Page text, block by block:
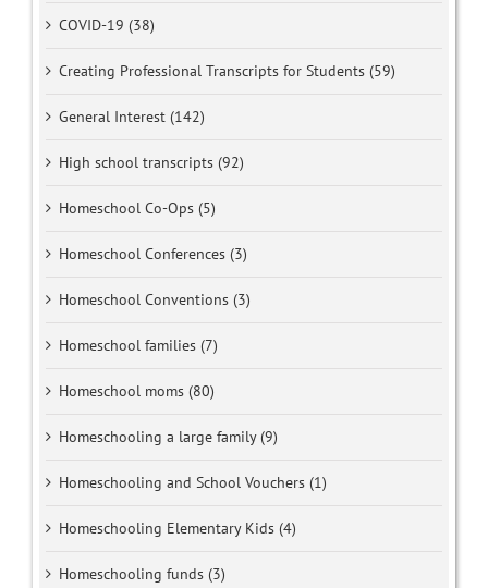
COVID-19 (38)
Creating Professional Transcripts for Students (59)
General Interest (142)
High school transcripts (92)
Homeschool Co-Ops (5)
Homeschool Conferences (3)
Homeschool Conventions (3)
Homeschool families (7)
Homeschool moms (80)
Homeschooling a large family (9)
Homeschooling and School Vouchers (1)
Homeschooling Elementary Kids (4)
Homeschooling funds (3)